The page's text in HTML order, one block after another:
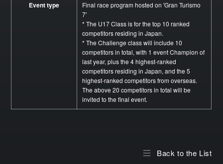
Event type
Final race program hosted on 'Gran Turismo
7'
* The U17 Class is for the top 10 ranked
competitors residing in Japan.
* The Challenge class will include 10
competitors in total, with 1 event Champion of
last year, plus the 4 highest-ranked
competitors residing in Japan, and the 5
highest-ranked competitors from overseas.
The above 20 competitors in total will be
invited to the final event.
Back to the List